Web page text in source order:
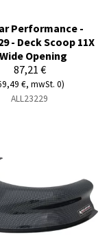
Performance -
- Deck Scoop 11X
Opening
87,21 €
€, mwSt. 0)
ALL23229